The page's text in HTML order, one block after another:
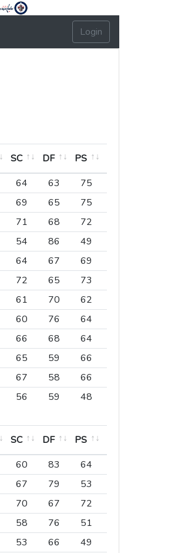
Login
SC DF PS
SC DF PS
64 63 75
69 65 75
71 68 72
54 86 49
64 67 69
72 65 73
61 70 62
60 76 64
66 68 64
65 59 66
67 58 66
56 59 48
SC DF PS
SC DF PS
60 83 64
67 79 53
70 67 72
58 76 51
53 66 49